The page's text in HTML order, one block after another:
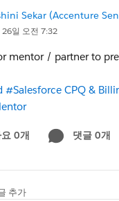
Sekar (Accenture
일 오전 7:32
mentor / partner to
#Salesforce CPQ &
0개 댓글 0개
추가